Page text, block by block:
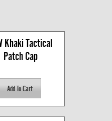
Khaki Tactical
Patch Cap